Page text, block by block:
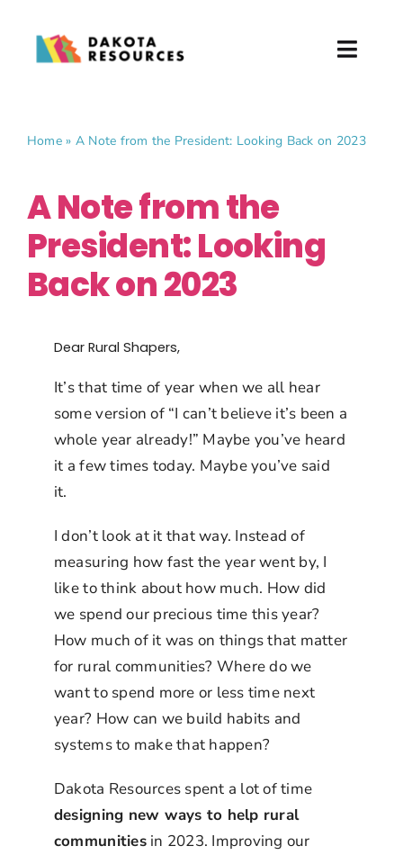
content
Partner with Us
News & Events
Home » A Note from the President: Looking Back on 2023
A Note from the
President: Looking
Back on 2023
Dear Rural Shapers,
It’s that time of year when we all hear
some version of “I can’t believe it’s been a
whole year already!” Maybe you’ve heard
it a few times today. Maybe you’ve said
it.
I don’t look at it that way. Instead of
measuring how fast the year went by, I
like to think about how much. How did
we spend our precious time this year?
How much of it was on things that matter
for rural communities? Where do we
want to spend more or less time next
year? How can we build habits and
systems to make that happen?
Dakota Resources spent a lot of time
designing new ways to help rural
communitiesin 2023. Improving our